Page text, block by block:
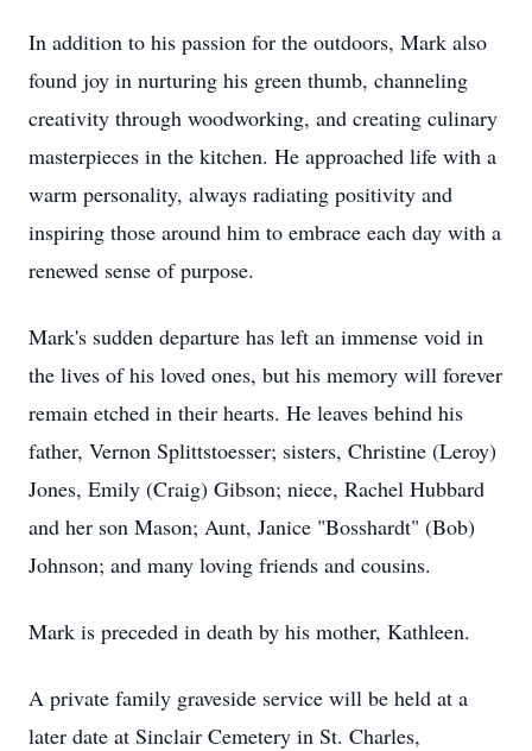
In addition to his passion for the outdoors, Mark also
found joy in nurturing his green thumb, channeling
creativity through woodworking, and creating culinary
masterpieces in the kitchen. He approached life with a
warm personality, always radiating positivity and
inspiring those around him to embrace each day with a
renewed sense of purpose.
Mark's sudden departure has left an immense void in
the lives of his loved ones, but his memory will forever
remain etched in their hearts. He leaves behind his
father, Vernon Splittstoesser; sisters, Christine (Leroy)
Jones, Emily (Craig) Gibson; niece, Rachel Hubbard
and her son Mason; Aunt, Janice "Bosshardt" (Bob)
Johnson; and many loving friends and cousins.
Mark is preceded in death by his mother, Kathleen.
A private family graveside service will be held at a
later date at Sinclair Cemetery in St. Charles,